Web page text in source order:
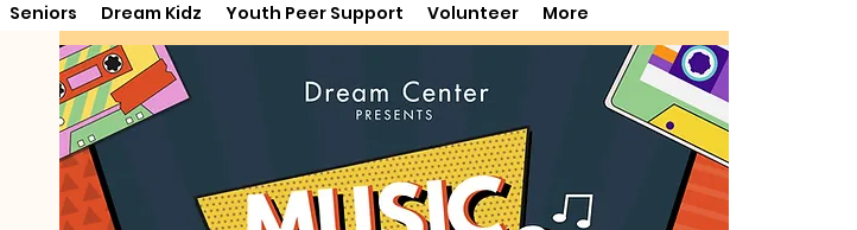
Seniors Dream Kidz Youth Peer Support Volunteer More